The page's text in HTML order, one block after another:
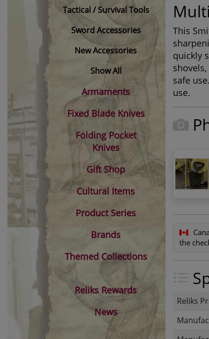
This
quickly
safe
use.
the
Reliks
Tactical / Survival Tools
Sword Accessories
New Accessories
Show All
Armaments
Fixed Blade Knives
Folding Pocket
Knives
Gift Shop
Cultural Items
Product Series
Brands
Themed Collections
Reliks Rewards
News